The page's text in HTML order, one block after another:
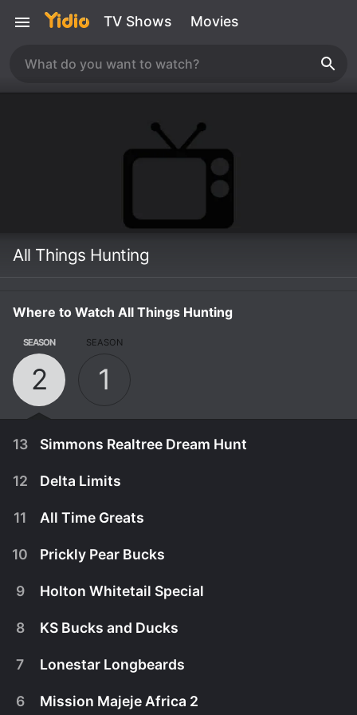
TV Shows Movies
All Things Hunting
Where to Watch All Things Hunting
SEASON
2
SEASON
1
13 Simmons Realtree Dream Hunt
December 31st, 2017
Simmons Sporting Goods along with their good
12 Delta Limits
11 All Time Greats
10 Prickly Pear Bucks
9 Holton Whitetail Special
8 KS Bucks and Ducks
7 Lonestar Longbeards
6 Mission Majeje Africa 2